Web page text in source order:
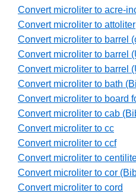
Convert microliter to acre-
Convert microliter to attoliter
Convert microliter to barrel
Convert microliter to barrel
Convert microliter to barrel
Convert microliter to bath
Convert microliter to board
Convert microliter to cab
Convert microliter to cc
Convert microliter to ccf
Convert microliter to
Convert microliter to cor
Convert microliter to cord